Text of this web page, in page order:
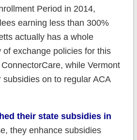
Period in 2014,
earning less than 300%
actually has a whole
of exchange policies for this
while Vermont
on to regular ACA
their state subsidies in
they enhance subsidies